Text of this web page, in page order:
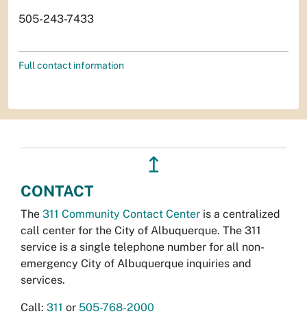
505-243-7433
Full contact information
↥
CONTACT
The 311 Community Contact Center is a centralized
call center for the City of Albuquerque. The 311
service is a single telephone number for all non-
emergency City of Albuquerque inquiries and
services.
Call: 311 or 505-768-2000